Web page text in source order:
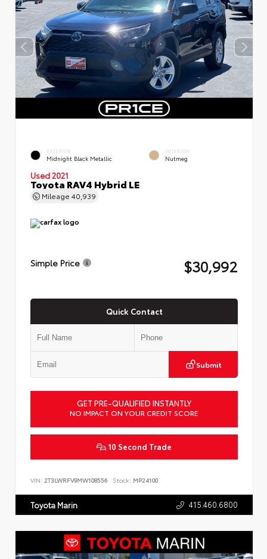
EXTERIOR
Midnight Black Metallic
INTERIOR
Nutmeg
Used 2021
Toyota RAV4 Hybrid LE
Mileage 40,939
Simple Price $30,992
Quick Contact
Submit
GET PRE-QUALIFIED INSTANTLY
NO IMPACT ON YOUR CREDIT SCORE
10 Second Trade
VIN: 2T3LWRFV9MW108556 Stock: MP24100
Toyota Marin 415.460.6800